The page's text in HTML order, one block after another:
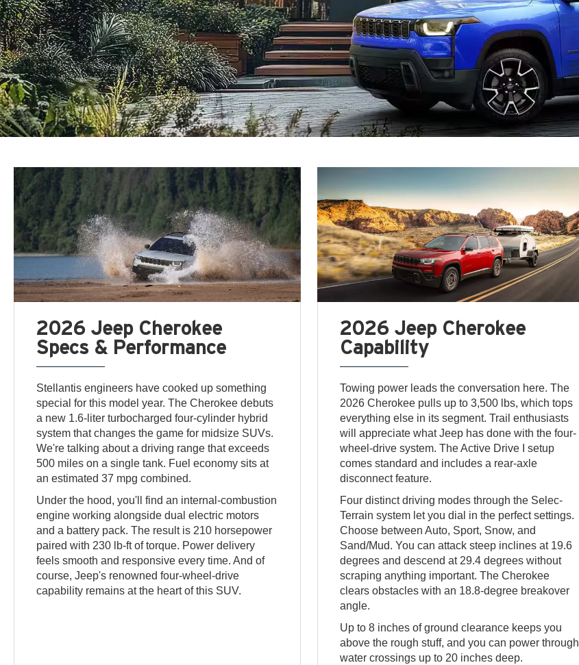
2026 Jeep Cherokee
Specs & Performance
Stellantis engineers have cooked up something
special for this model year. The Cherokee debuts
a new 1.6-liter turbocharged four-cylinder hybrid
system that changes the game for midsize SUVs.
We're talking about a driving range that exceeds
500 miles on a single tank. Fuel economy sits at
an estimated 37 mpg combined.
Under the hood, you'll find an internal-combustion
engine working alongside dual electric motors
and a battery pack. The result is 210 horsepower
paired with 230 lb-ft of torque. Power delivery
feels smooth and responsive every time. And of
course, Jeep's renowned four-wheel-drive
capability remains at the heart of this SUV.
2026 Jeep Cherokee
Capability
Towing power leads the conversation here. The
2026 Cherokee pulls up to 3,500 lbs, which tops
everything else in its segment. Trail enthusiasts
will appreciate what Jeep has done with the four-
wheel-drive system. The Active Drive I setup
comes standard and includes a rear-axle
disconnect feature.
Four distinct driving modes through the Selec-
Terrain system let you dial in the perfect settings.
Choose between Auto, Sport, Snow, and
Sand/Mud. You can attack steep inclines at 19.6
degrees and descend at 29.4 degrees without
scraping anything important. The Cherokee
clears obstacles with an 18.8-degree breakover
angle.
Up to 8 inches of ground clearance keeps you
above the rough stuff, and you can power through
water crossings up to 20 inches deep.